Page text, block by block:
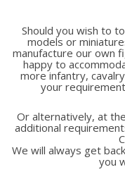
Should you wish to
models or
manufacture our own
happy to
more infantry,
your
Or alternatively, at
additional
We will always get
you